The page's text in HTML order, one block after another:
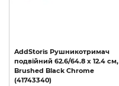
AddStoris Рушникотримач
подвійний 62.6/64.8 x 12.4 см,
Brushed Black Chrome
(41743340)